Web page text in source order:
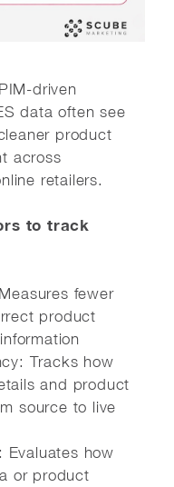
driven
data often see
product
across
retailers.
to track
fewer
product
Tracks how
and product
source to live
Evaluates how
or product